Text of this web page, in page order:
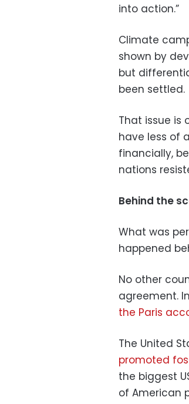
into action.”
Climate
shown by
but
been settled.
That issue is
have less of
financially,
nations
Behind the
What was
happened
No other
agreement.
the Paris
The United
promoted
the biggest
of American